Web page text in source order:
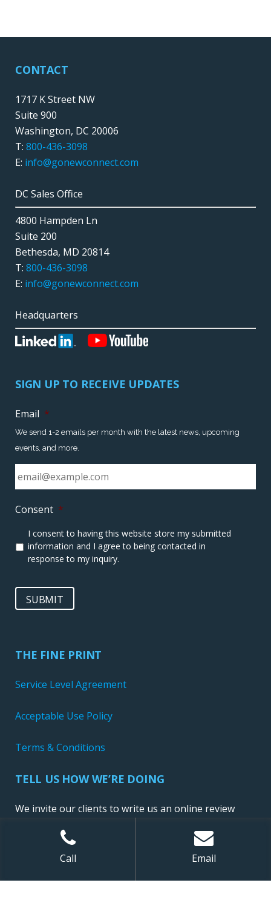
CONTACT
1717 K Street NW
Suite 900
Washington, DC 20006
T: 800-436-3098
E: info@gonewconnect.com
DC Sales Office
4800 Hampden Ln
Suite 200
Bethesda, MD 20814
T: 800-436-3098
E: info@gonewconnect.com
Headquarters
SIGN UP TO RECEIVE UPDATES
Email *
We send 1-2 emails per month with the latest news, upcoming
events, and more.
Consent *
I consent to having this website store my submitted
information and I agree to being contacted in
response to my inquiry.
SUBMIT
THE FINE PRINT
Service Level Agreement
Acceptable Use Policy
Terms & Conditions
TELL US HOW WE’RE DOING
We invite our clients to write us an online review
Call Email